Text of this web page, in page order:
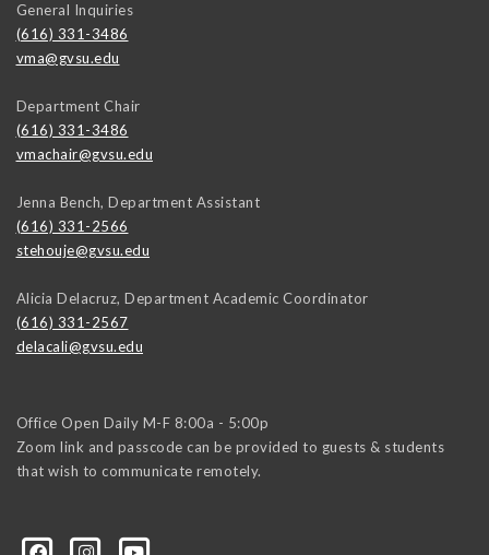
General Inquiries
(616) 331-3486
vma@gvsu.edu
Department Chair
(616) 331-3486
vmachair@gvsu.edu
Jenna Bench, Department Assistant
(616) 331-2566
stehouje@gvsu.edu
Alicia Delacruz, Department Academic Coordinator
(616) 331-2567
delacali@gvsu.edu
Office Open Daily M-F 8:00a - 5:00p
Zoom link and passcode can be provided to guests & students
that wish to communicate remotely.